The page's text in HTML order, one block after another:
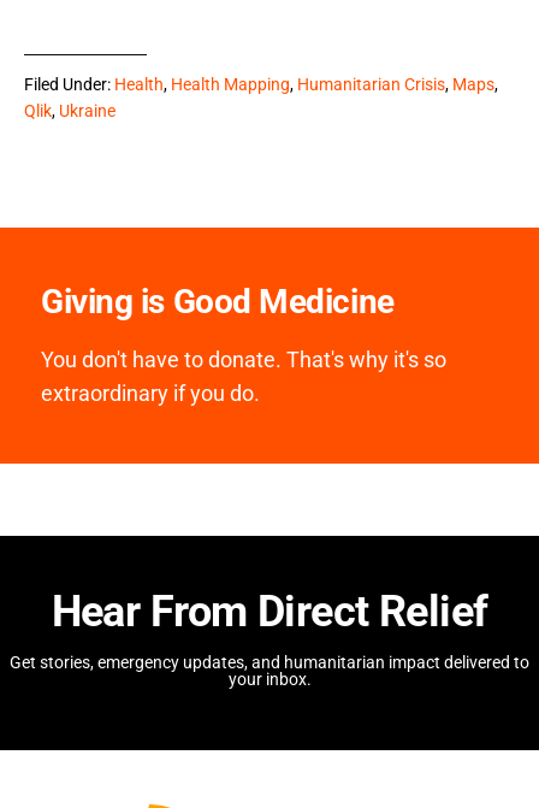
Filed Under: Health, Health Mapping, Humanitarian Crisis, Maps,
Qlik, Ukraine
Giving is Good Medicine
You don't have to donate. That's why it's so
extraordinary if you do.
Hear From Direct Relief
Get stories, emergency updates, and humanitarian impact delivered to
your inbox.